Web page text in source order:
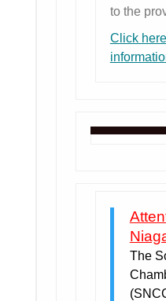
to the
Click
The